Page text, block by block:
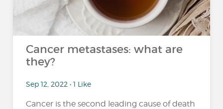
Cancer metastases: what are
they?
Sep 12, 2022 • 1 Like
Cancer is the second leading cause of death